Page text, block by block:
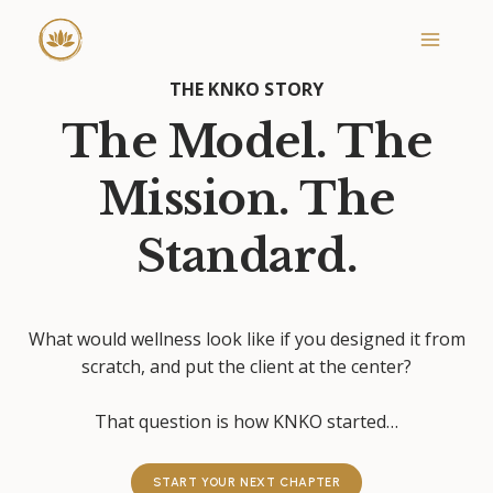
content
THE KNKO STORY
The Model. The
Mission. The
Standard.
What would wellness look like if you designed it from
scratch, and put the client at the center?
That question is how KNKO started…
START YOUR NEXT CHAPTER